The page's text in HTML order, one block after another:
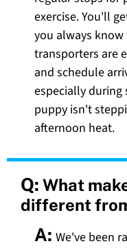
exercise. You'll
you always
transporters are
and schedule
especially
puppy isn't
afternoon heat.
Q: What
different
A: We've been